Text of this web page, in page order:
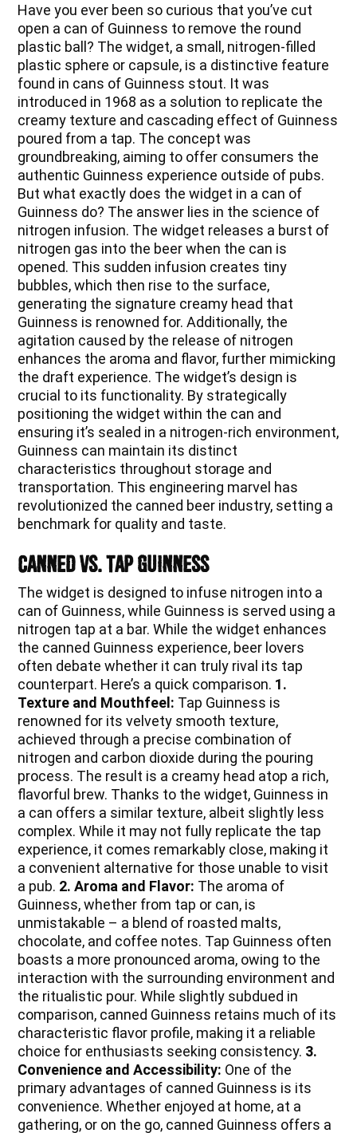
Have you ever been so curious that you’ve cut
open a can of Guinness to remove the round
plastic ball? The widget, a small, nitrogen-filled
plastic sphere or capsule, is a distinctive feature
found in cans of Guinness stout. It was
introduced in 1968 as a solution to replicate the
creamy texture and cascading effect of Guinness
poured from a tap. The concept was
groundbreaking, aiming to offer consumers the
authentic Guinness experience outside of pubs.
But what exactly does the widget in a can of
Guinness do? The answer lies in the science of
nitrogen infusion. The widget releases a burst of
nitrogen gas into the beer when the can is
opened. This sudden infusion creates tiny
bubbles, which then rise to the surface,
generating the signature creamy head that
Guinness is renowned for. Additionally, the
agitation caused by the release of nitrogen
enhances the aroma and flavor, further mimicking
the draft experience. The widget’s design is
crucial to its functionality. By strategically
positioning the widget within the can and
ensuring it’s sealed in a nitrogen-rich environment,
Guinness can maintain its distinct
characteristics throughout storage and
transportation. This engineering marvel has
revolutionized the canned beer industry, setting a
benchmark for quality and taste.
Canned vs. Tap Guinness
The widget is designed to infuse nitrogen into a
can of Guinness, while Guinness is served using a
nitrogen tap at a bar. While the widget enhances
the canned Guinness experience, beer lovers
often debate whether it can truly rival its tap
counterpart. Here’s a quick comparison. 1.
Texture and Mouthfeel: Tap Guinness is
renowned for its velvety smooth texture,
achieved through a precise combination of
nitrogen and carbon dioxide during the pouring
process. The result is a creamy head atop a rich,
flavorful brew. Thanks to the widget, Guinness in
a can offers a similar texture, albeit slightly less
complex. While it may not fully replicate the tap
experience, it comes remarkably close, making it
a convenient alternative for those unable to visit
a pub. 2. Aroma and Flavor: The aroma of
Guinness, whether from tap or can, is
unmistakable – a blend of roasted malts,
chocolate, and coffee notes. Tap Guinness often
boasts a more pronounced aroma, owing to the
interaction with the surrounding environment and
the ritualistic pour. While slightly subdued in
comparison, canned Guinness retains much of its
characteristic flavor profile, making it a reliable
choice for enthusiasts seeking consistency. 3.
Convenience and Accessibility: One of the
primary advantages of canned Guinness is its
convenience. Whether enjoyed at home, at a
gathering, or on the go, canned Guinness offers a